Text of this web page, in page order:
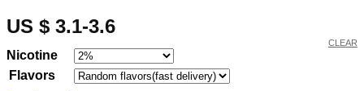
US $ 3.1-3.6
Nicotine
Flavors
CLEAR